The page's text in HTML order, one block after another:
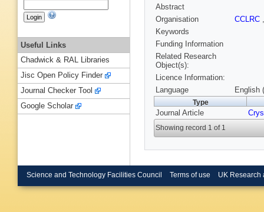
Abstract
Organisation
CCLRC
Keywords
Funding Information
Related Research
Object(s):
Licence Information:
Language
English
Type
Journal Article
Showing record 1 of 1
Useful Links
Chadwick & RAL Libraries
Jisc Open Policy Finder
Journal Checker Tool
Google Scholar
Science and Technology Facilities Council Terms of use UK Research